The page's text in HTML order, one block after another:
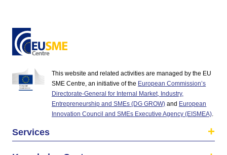
This website and related activities are managed by the EU
SME Centre, an initiative of the European Commission’s
Directorate-General for Internal Market, Industry,
Entrepreneurship and SMEs (DG GROW) and European
Innovation Council and SMEs Executive Agency (EISMEA)
Services